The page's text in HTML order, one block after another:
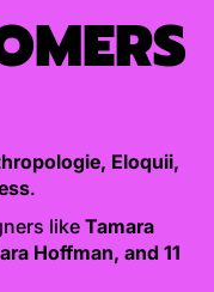
Eloquii,
.
like Tamara
Hoffman, and 11